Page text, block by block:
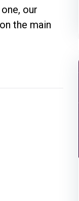
our
the main